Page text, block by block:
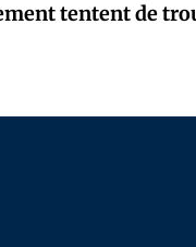
tentent de